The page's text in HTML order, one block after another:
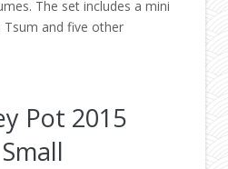
The set includes a mini
and five other
Pot 2015